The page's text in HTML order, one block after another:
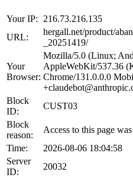
Your IP:
216.73.216.135
URL:
hergall.net/product/
_20251419/
Your
Browser:
Mozilla/5.0 (Linux;
AppleWebKit/537.36
Chrome/131.0.0.0
Block
ID:
CUST03
Block
reason:
Access to this page
Time:
2026-08-06 18:04:58
Server
ID:
20032